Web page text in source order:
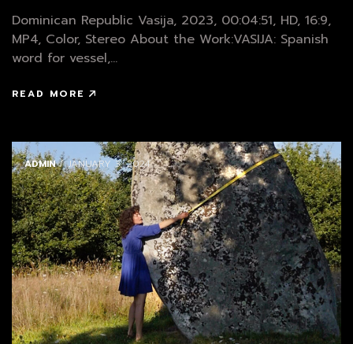
Dominican Republic Vasija, 2023, 00:04:51, HD, 16:9,
MP4, Color, Stereo About the Work:VASIJA: Spanish
word for vessel,...
READ MORE
ADMIN / JANUARY 3, 2024